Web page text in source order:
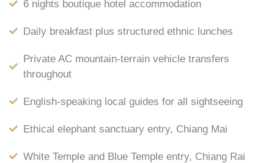
6 nights boutique hotel accommodation
Daily breakfast plus structured ethnic lunches
Private AC mountain-terrain vehicle transfers
throughout
English-speaking local guides for all sightseeing
Ethical elephant sanctuary entry, Chiang Mai
White Temple and Blue Temple entry, Chiang Rai